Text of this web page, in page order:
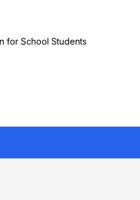
for School Students